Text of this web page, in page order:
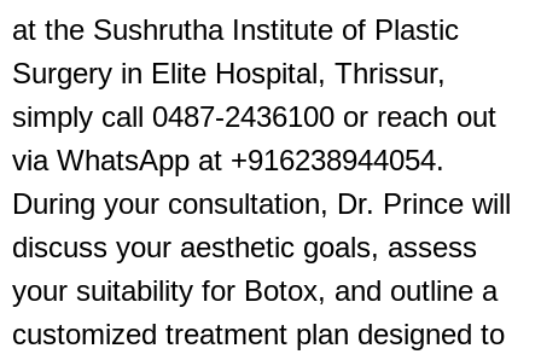
at the Sushrutha Institute of Plastic
Surgery in Elite Hospital, Thrissur,
simply call 0487-2436100 or reach out
via WhatsApp at +916238944054.
During your consultation, Dr. Prince will
discuss your aesthetic goals, assess
your suitability for Botox, and outline a
customized treatment plan designed to